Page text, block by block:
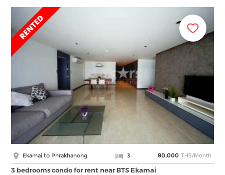
Ekamai to Phrakhanong 3 80,000 THB/Month
3 bedrooms condo for rent near BTS Ekamai